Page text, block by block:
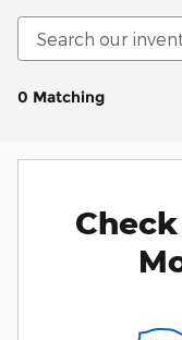
0 Matching